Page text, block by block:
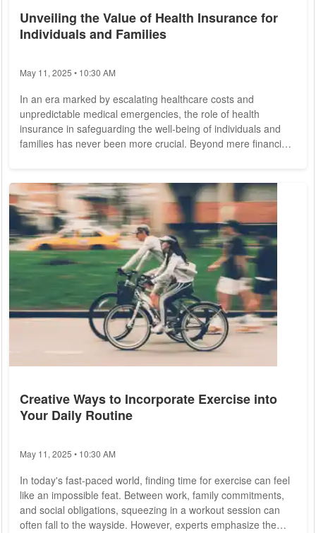
Unveiling the Value of Health Insurance for
Individuals and Families
May 11, 2025 • 10:30 AM
In an era marked by escalating healthcare costs and
unpredictable medical emergencies, the role of health
insurance in safeguarding the well-being of individuals and
families has never been more crucial. Beyond mere financial
screenings, and timely interventions that can mean the
difference between life and death. As policymakers and
consumers alike grapple with the complexities of...
Creative Ways to Incorporate Exercise into
Your Daily Routine
May 11, 2025 • 10:30 AM
In today's fast-paced world, finding time for exercise can feel
like an impossible feat. Between work, family commitments,
and social obligations, squeezing in a workout session can
often fall to the wayside. However, experts emphasize the